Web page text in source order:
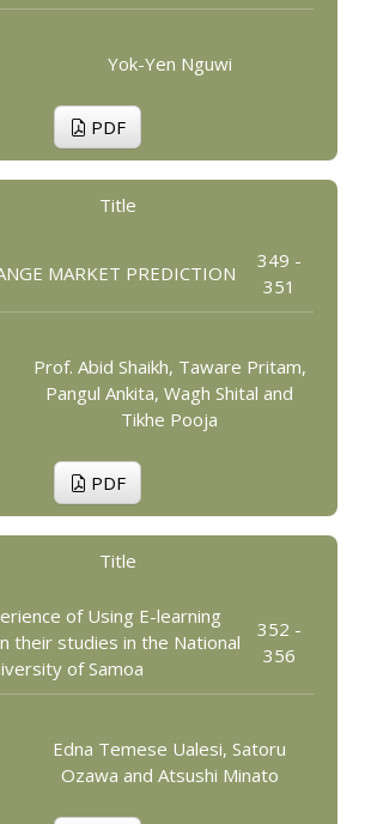
Yok-Yen Nguwi
PDF
Title
MARKET PREDICTION
349 -
351
Prof. Abid Shaikh, Taware Pritam,
Pangul Ankita, Wagh Shital and
Tikhe Pooja
PDF
Title
of Using E-learning
their studies in the National
of Samoa
352 -
356
Edna Temese Ualesi, Satoru
Ozawa and Atsushi Minato